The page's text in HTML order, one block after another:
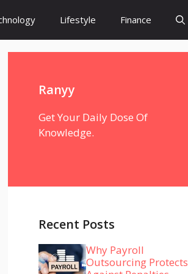
Lifestyle Finance
Ranyy
Get Your Daily Dose Of
Knowledge.
Recent Posts
Why Payroll
Outsourcing Protects